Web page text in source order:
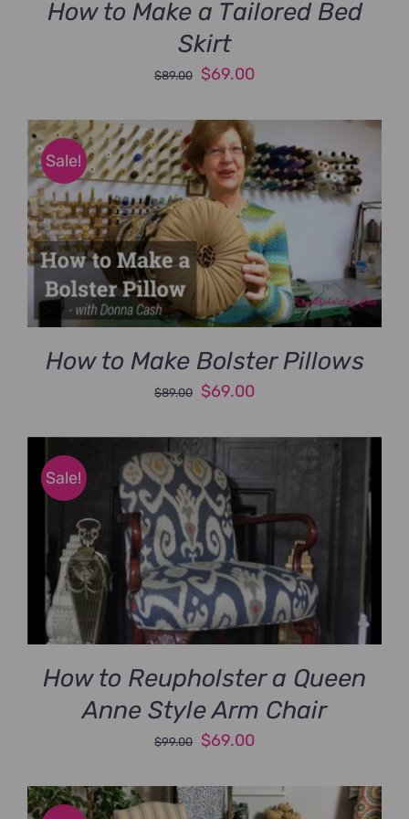
How to Make a Tailored Bed
Skirt
$89.00
Original
was:
$89.00.
$69.00Current
is:
$69.00.
Sale!
How to Make Bolster Pillows
$89.00
Original
was:
$89.00.
$69.00Current
Sale!
How to Reupholster a Queen
Anne Style Arm Chair
$99.00
Original
was:
$69.00Current
is: